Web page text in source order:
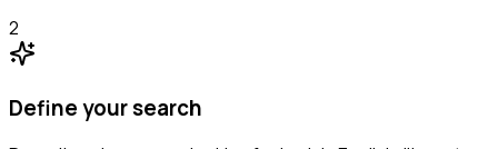
2
Define your search